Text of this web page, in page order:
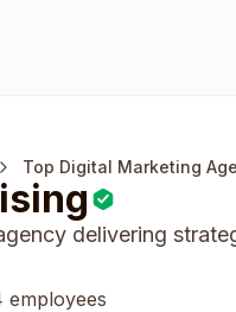
Top Digital Marketing
delivering
employees